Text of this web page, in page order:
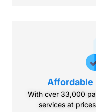
Affordable
With over 33,000
services at